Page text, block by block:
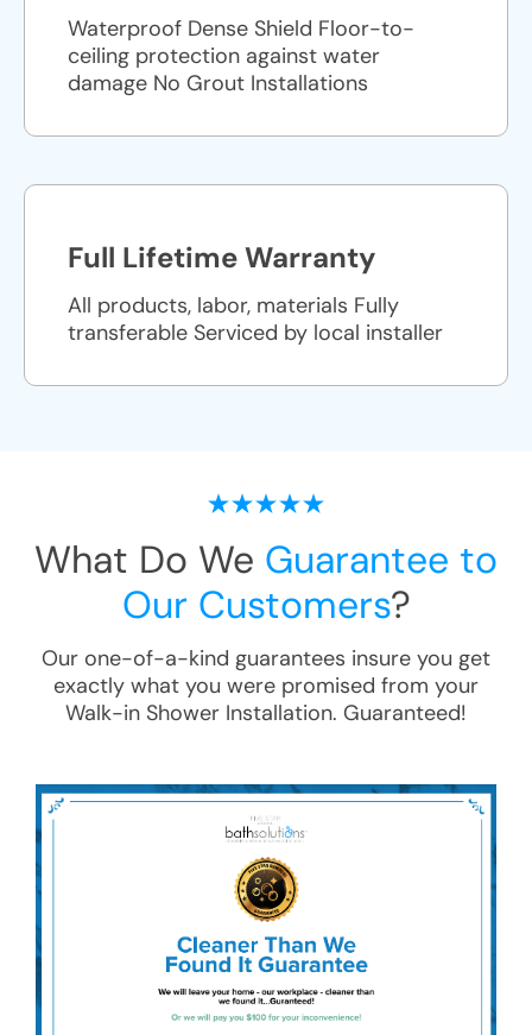
Waterproof Dense Shield Floor-to-
ceiling protection against water
damage No Grout Installations
Full Lifetime Warranty
All products, labor, materials Fully
transferable Serviced by local installer
What Do We Guarantee to
Our Customers?
Our one-of-a-kind guarantees insure you get
exactly what you were promised from your
Walk-in Shower Installation. Guaranteed!